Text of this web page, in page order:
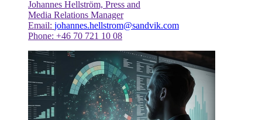
Johannes Hellström, Press and
Media Relations Manager
Email: johannes.hellstrom@sandvik.com
Phone: +46 70 721 10 08